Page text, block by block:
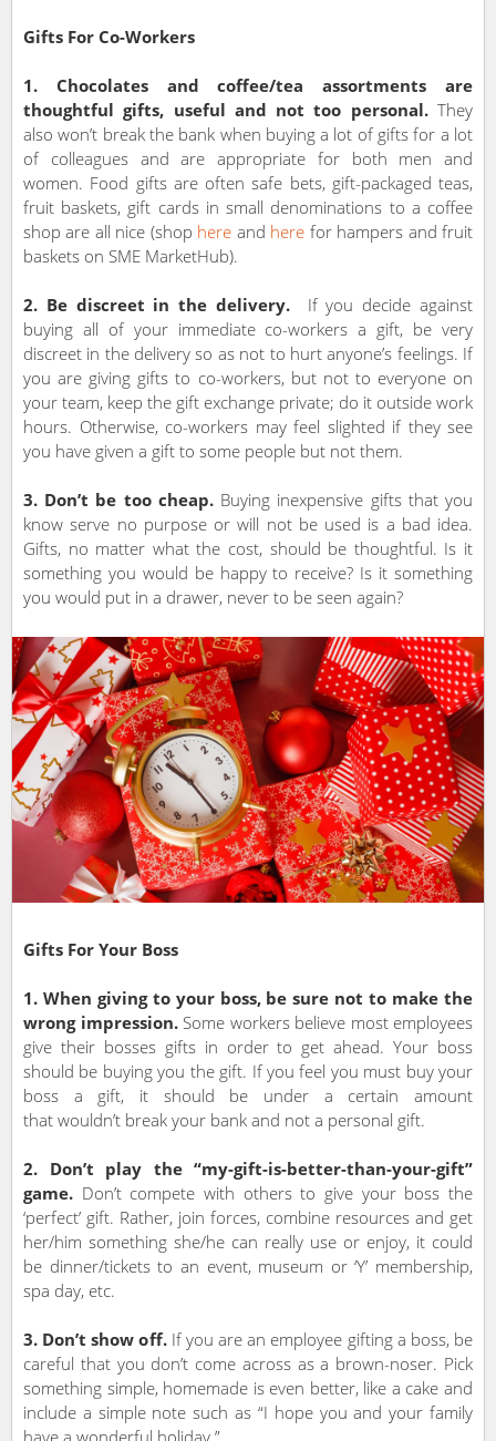
Gifts For Co-Workers
1. Chocolates and coffee/tea assortments are
thoughtful gifts, useful and not too personal.They
also won’t break the bank when buying a lot of gifts for a lot
of colleagues and are appropriate for both men and
women. Food gifts are often safe bets, gift-packaged teas,
fruit baskets, gift cards in small denominations to a coffee
shop are all nice (shop here and here for hampers and fruit
baskets on SME MarketHub).
2. Be discreet in the delivery. If you decide against
buying all of your immediate co-workers a gift, be very
discreet in the delivery so as not to hurt anyone’s feelings. If
you are giving gifts to co-workers, but not to everyone on
your team, keep the gift exchange private; do it outside work
hours. Otherwise, co-workers may feel slighted if they see
you have given a gift to some people but not them.
3. Don’t be too cheap.Buying inexpensive gifts that you
know serve no purpose or will not be used is a bad idea.
Gifts, no matter what the cost, should be thoughtful. Is it
something you would be happy to receive? Is it something
you would put in a drawer, never to be seen again?
Gifts For Your Boss
1. When giving to your boss, be sure not to make the
wrong impression.Some workers believe most employees
give their bosses gifts in order to get ahead. Your boss
should be buying you the gift. If you feel you must buy your
boss a gift, it should be under a certain amount
that wouldn’t break your bank and not a personal gift.
2. Don’t play the “my-gift-is-better-than-your-gift”
game. Don’t compete with others to give your boss the
‘perfect’ gift. Rather, join forces, combine resources and get
her/him something she/he can really use or enjoy, it could
be dinner/tickets to an event, museum or ‘Y’ membership,
spa day, etc.
3. Don’t show off. If you are an employee gifting a boss, be
careful that you don’t come across as a brown-noser. Pick
something simple, homemade is even better, like a cake and
include a simple note such as “I hope you and your family
have a wonderful holiday.”